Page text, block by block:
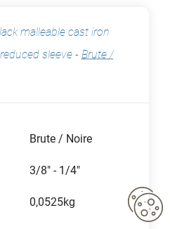
malleable cast iron
sleeve - Brute /
Brute / Noire
3/8" - 1/4"
0,0525kg